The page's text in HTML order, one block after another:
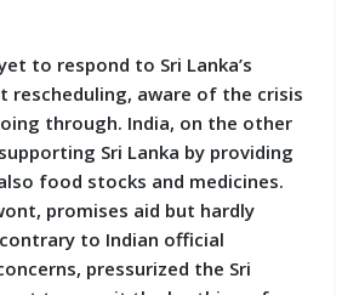
to respond to Sri Lanka’s
rescheduling, aware of the crisis
through. India, on the other
Sri Lanka by providing
food stocks and medicines.
promises aid but hardly
to Indian official
pressurized the Sri